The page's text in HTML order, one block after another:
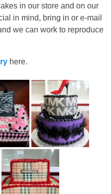
in our store and on our
in mind, bring in or e-mail
we can work to reproduce
here.